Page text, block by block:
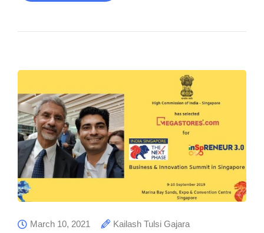
March 10, 2021
Kailash Tulsi Gajara